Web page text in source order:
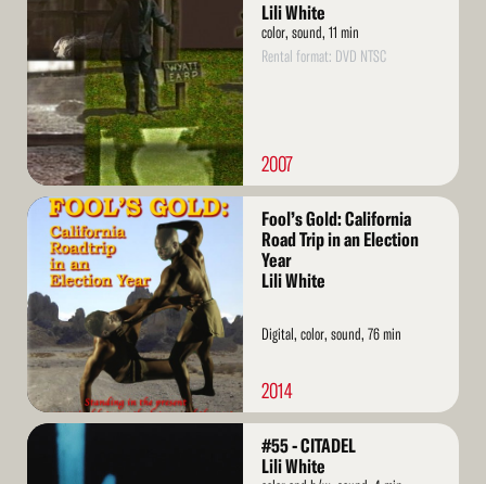
More
Lili White
color, sound, 11 min
Rental format: DVD NTSC
2007
Read
More
Fool’s Gold: California
Road Trip in an Election
Year
Lili White
Digital, color, sound, 76 min
2014
Read
#55 - CITADEL
Lili White